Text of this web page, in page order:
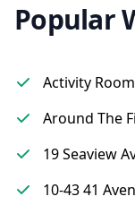
Popular
Activity
Around The
19 Seaview
10-43 41